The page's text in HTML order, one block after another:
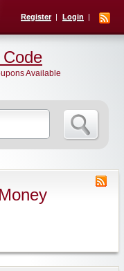
Register Login
Available